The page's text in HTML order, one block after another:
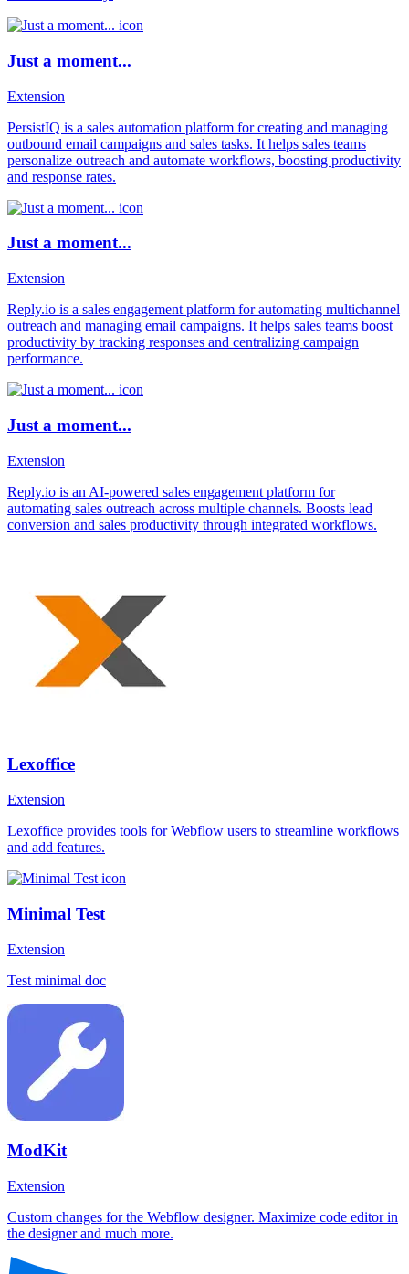
Just a moment...
Extension
PersistIQ is a sales automation platform for creating and managing
outbound email campaigns and sales tasks. It helps sales teams
personalize outreach and automate workflows, boosting productivity
and response rates.
Just a moment...
Extension
Reply.io is a sales engagement platform for automating multichannel
outreach and managing email campaigns. It helps sales teams boost
productivity by tracking responses and centralizing campaign
performance.
Just a moment...
Extension
Reply.io is an AI-powered sales engagement platform for
automating sales outreach across multiple channels. Boosts lead
conversion and sales productivity through integrated workflows.
Lexoffice
Extension
Lexoffice provides tools for Webflow users to streamline workflows
and add features.
Minimal Test
Extension
Test minimal doc
ModKit
Extension
Custom changes for the Webflow designer. Maximize code editor in
the designer and much more.